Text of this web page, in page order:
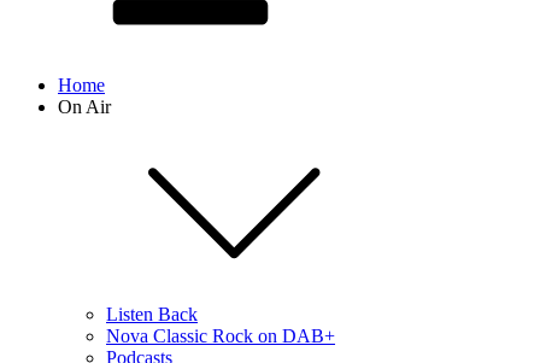
Home
On Air
Listen Back
Nova Classic Rock on DAB+
Podcasts